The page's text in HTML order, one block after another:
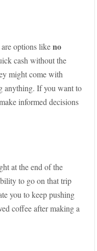
options likeno
cash without the
might come with
anything. If you want to
informed decisions
at the end of the
to go on that trip
you to keep pushing
coffee after making a